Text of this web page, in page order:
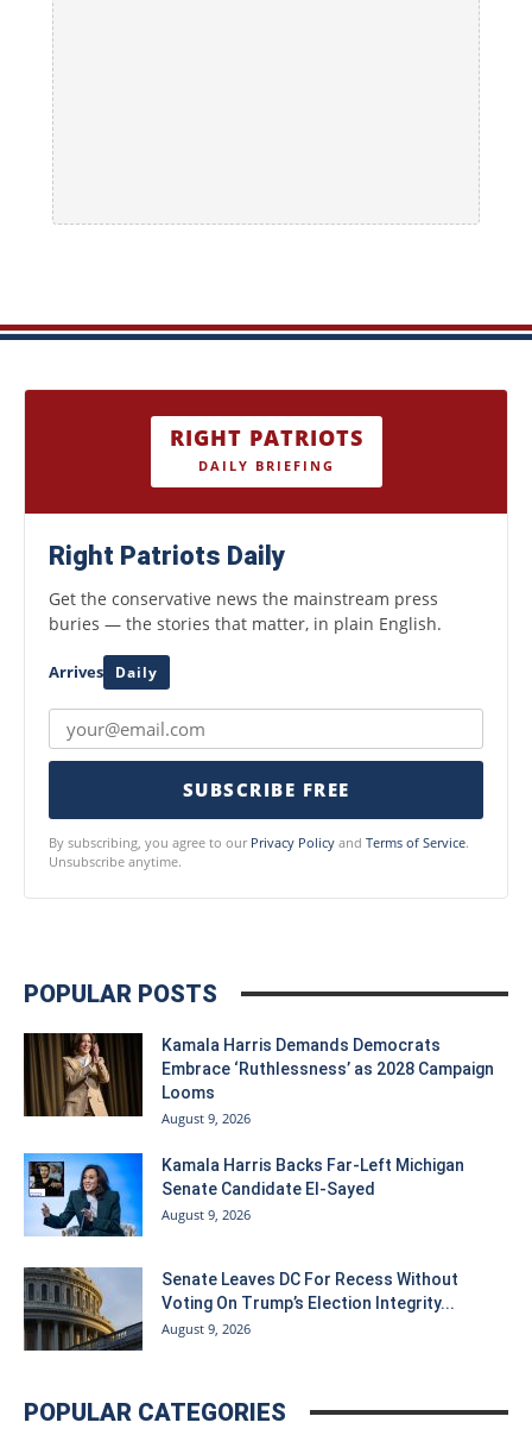
RIGHT PATRIOTS
DAILY BRIEFING
Right Patriots Daily
Get the conservative news the mainstream press
buries — the stories that matter, in plain English.
Arrives Daily
SUBSCRIBE FREE
By subscribing, you agree to our Privacy Policy and Terms of Service.
Unsubscribe anytime.
POPULAR POSTS
Kamala Harris Demands Democrats
Embrace ‘Ruthlessness’ as 2028 Campaign
Looms
August 9, 2026
Kamala Harris Backs Far-Left Michigan
Senate Candidate El-Sayed
August 9, 2026
Senate Leaves DC For Recess Without
Voting On Trump’s Election Integrity...
August 9, 2026
POPULAR CATEGORIES